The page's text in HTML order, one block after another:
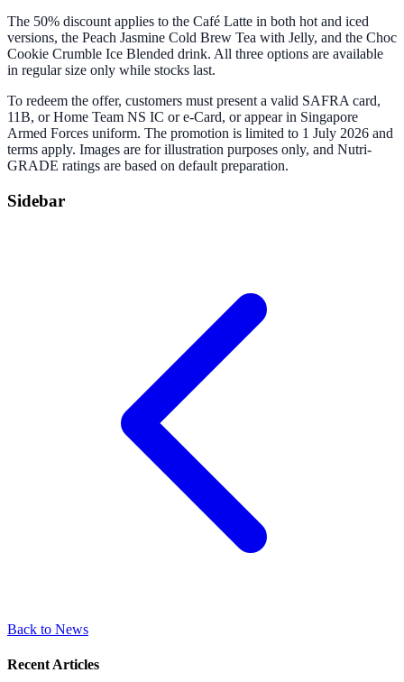
The 50% discount applies to the Café Latte in both hot and iced
versions, the Peach Jasmine Cold Brew Tea with Jelly, and the Choc
Cookie Crumble Ice Blended drink. All three options are available
in regular size only while stocks last.
To redeem the offer, customers must present a valid SAFRA card,
11B, or Home Team NS IC or e-Card, or appear in Singapore
Armed Forces uniform. The promotion is limited to 1 July 2026 and
terms apply. Images are for illustration purposes only, and Nutri-
GRADE ratings are based on default preparation.
Sidebar
Back to News
Recent Articles